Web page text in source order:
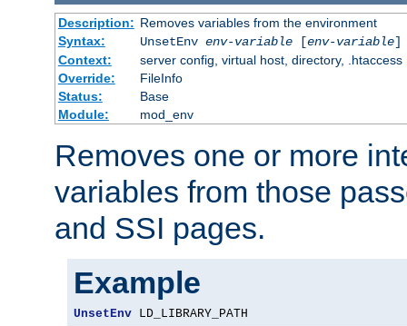
Description: Removes variables from the environment
Syntax:
UnsetEnv env-variable[env-variable]
Context:
server config, virtual host, directory, .htaccess
Override:
FileInfo
Status:
Base
Module:
mod_env
Removes one or more
variables from those
and SSI pages.
Example
UnsetEnv LD_LIBRARY_PATH